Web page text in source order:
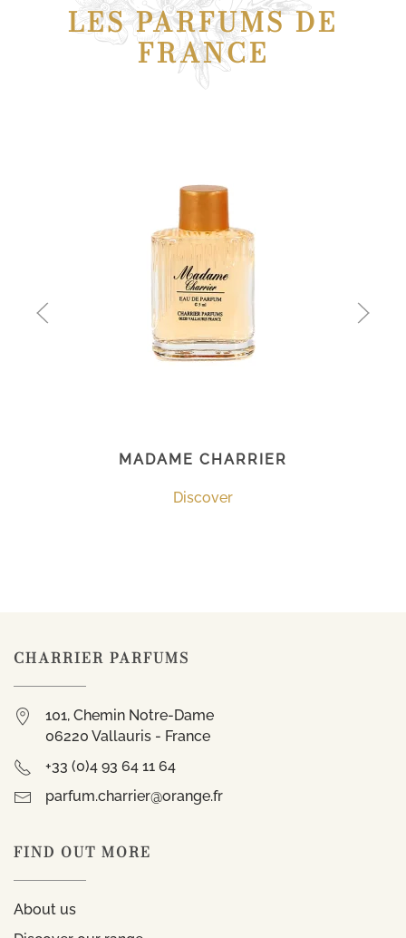
LES PARFUMS DE
FRANCE
MADAME CHARRIER
Discover
CHARRIER PARFUMS
101, Chemin Notre-Dame
06220 Vallauris - France
+33 (0)4 93 64 11 64
parfum.charrier@orange.fr
FIND OUT MORE
About us